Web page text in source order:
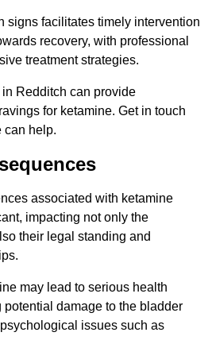
signs facilitates timely intervention
recovery, with professional
treatment strategies.
Redditch can provide
for ketamine. Get in touch
can help.
associated with ketamine
impacting not only the
their legal standing and
may lead to serious health
damage to the bladder
issues such as